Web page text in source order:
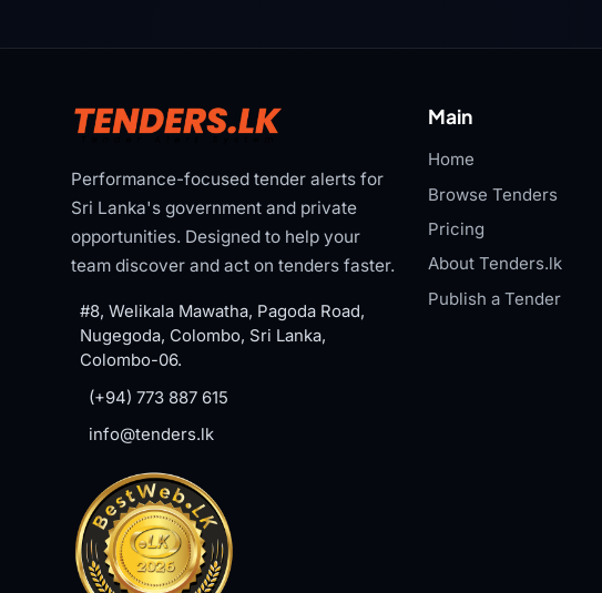
Performance-focused tender alerts for
Sri Lanka's government and private
opportunities. Designed to help your
team discover and act on tenders faster.
#8, Welikala Mawatha, Pagoda Road,
Nugegoda, Colombo, Sri Lanka,
Colombo-06.
(+94) 773 887 615
info@tenders.lk
Main
Home
Browse Tenders
Pricing
About Tenders.lk
Publish a Tender